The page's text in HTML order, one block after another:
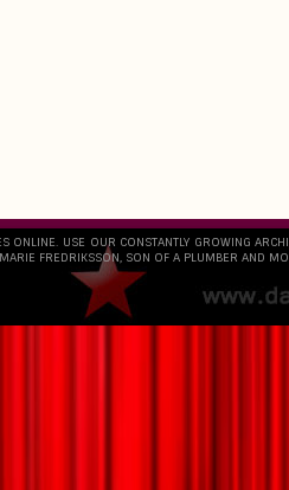
ONLINE. USE OUR CONSTANTLY GROWING
FREDRIKSSON, SON OF A PLUMBER AND